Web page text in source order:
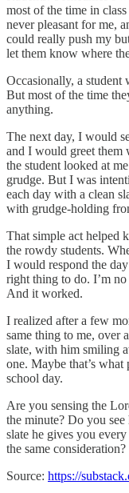
most of the time in
never pleasant for me,
could really push my
let them know where
Occasionally, a student
But most of the time
anything.
The next day, I would
and I would greet them
the student looked at
grudge. But I was
each day with a clean
with grudge-holding
That simple act helped
the rowdy students.
I would respond the
right thing to do. I’m
And it worked.
I realized after a few
same thing to me, over
slate, with him smiling
one. Maybe that’s what
school day.
Are you sensing the
the minute? Do you
slate he gives you
the same consideration?
Source: https://